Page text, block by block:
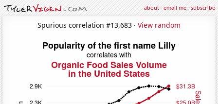
about·email me·subscribe
Spurious correlation #13,683 · View random